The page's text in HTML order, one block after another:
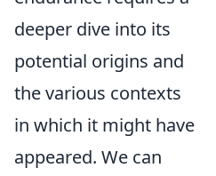
deeper dive into its
potential origins and
the various contexts
in which it might have
appeared. We can